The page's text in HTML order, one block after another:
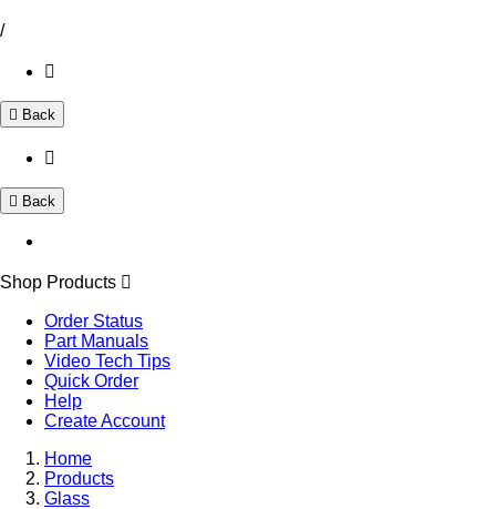
/
Back
Back
Shop Products
Order Status
Part Manuals
Video Tech Tips
Quick Order
Help
Create Account
Home
Products
Glass